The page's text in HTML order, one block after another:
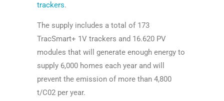
trackers.
The supply includes a total of 173
TracSmart+ 1V trackers and 16.620 PV
modules that will generate enough energy to
supply 6,000 homes each year and will
prevent the emission of more than 4,800
t/C02 per year.